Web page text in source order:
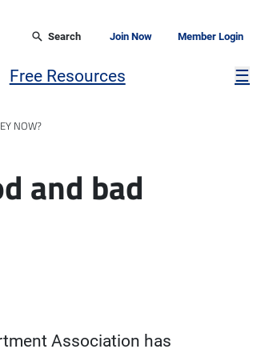
Search Join Now Member Login
Free Resources ☰
NOW?
and bad
Association has